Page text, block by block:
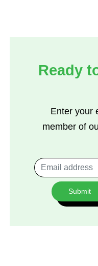
Ready
Enter your
member of
Submit